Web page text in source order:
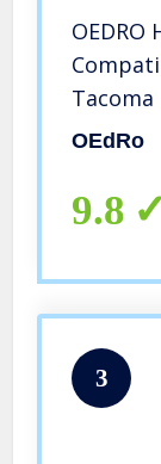
OEDRO
w/LED
OEdRo
9.8
3